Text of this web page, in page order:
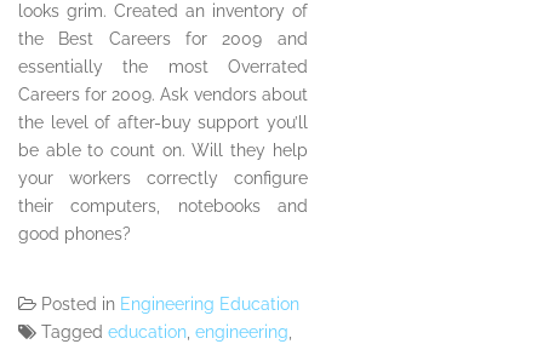
looks grim. Created an inventory of
the Best Careers for 2009 and
essentially the most Overrated
Careers for 2009. Ask vendors about
the level of after-buy support you’ll
be able to count on. Will they help
your workers correctly configure
their computers, notebooks and
good phones?
Posted in Engineering Education
Tagged education engineering